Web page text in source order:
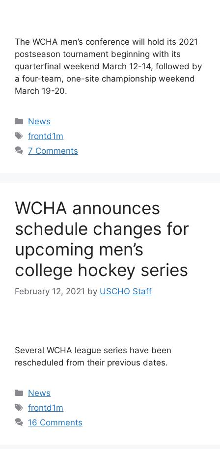
The WCHA men’s conference will hold its 2021
postseason tournament beginning with its
quarterfinal weekend March 12-14, followed by
a four-team, one-site championship weekend
March 19-20.
Categories
News
Tags
frontd1m
7 Comments
WCHA announces
schedule changes for
upcoming men’s
college hockey series
February 12, 2021 by USCHO Staff
Several WCHA league series have been
rescheduled from their previous dates.
Categories
News
Tags
frontd1m
16 Comments